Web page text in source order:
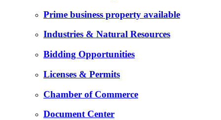
Prime business property available
Industries & Natural Resources
Bidding Opportunities
Licenses & Permits
Chamber of Commerce
Document Center